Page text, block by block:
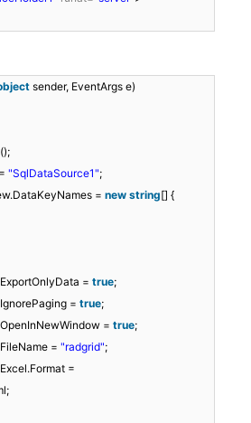
sender, EventArgs e)
"SqlDataSource1";
= new string[] {
= true;
= true;
= true;
= "radgrid";
=